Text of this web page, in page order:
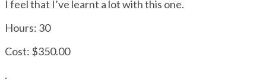
I feel that I’ve learnt a lot with this one.
Hours: 30
Cost: $350.00
.